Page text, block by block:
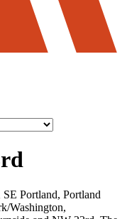
Portland, Portland
Washington,